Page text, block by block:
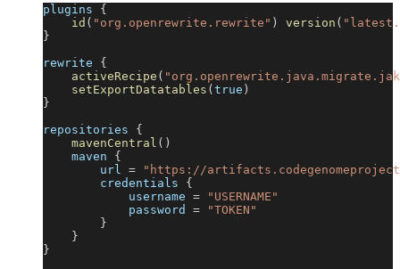
plugins {
id ( "org.openrewrite.rewrite" ) version (
}
rewrite {
activeRecipe (
setExportDatatables ( true )
}
repositories {
mavenCentral ( )
    maven
{
        url
=
"https://
        credentials
{
            username
=
"USERNAME"
            password
=
"TOKEN"
}
}
}